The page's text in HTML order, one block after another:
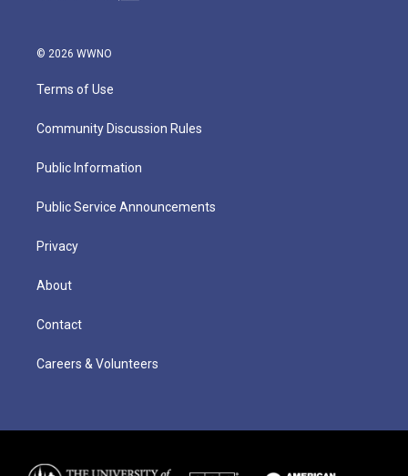
© 2026 WWNO
Terms of Use
Community Discussion Rules
Public Information
Public Service Announcements
Privacy
About
Contact
Careers & Volunteers